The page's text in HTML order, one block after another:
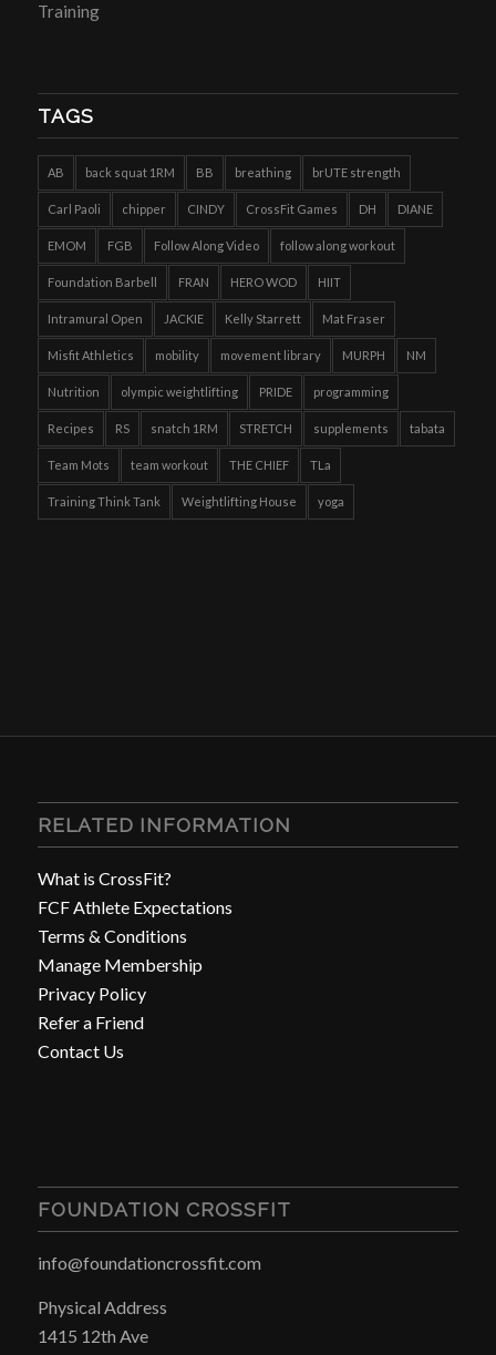
Training
TAGS
AB back squat 1RM BB breathing brUTE strength
Carl Paoli chipper CINDY CrossFit Games DH DIANE
EMOM FGB Follow Along Video follow along workout
Foundation Barbell FRAN HERO WOD HIIT
Intramural Open JACKIE Kelly Starrett Mat Fraser
Misfit Athletics mobility movement library MURPH NM
Nutrition olympic weightlifting PRIDE programming
Recipes RS snatch 1RM STRETCH supplements tabata
Team Mots team workout THE CHIEF TLa
Training Think Tank Weightlifting House yoga
RELATED INFORMATION
What is CrossFit?
FCF Athlete Expectations
Terms & Conditions
Manage Membership
Privacy Policy
Refer a Friend
Contact Us
FOUNDATION CROSSFIT
info@foundationcrossfit.com
Physical Address
1415 12th Ave